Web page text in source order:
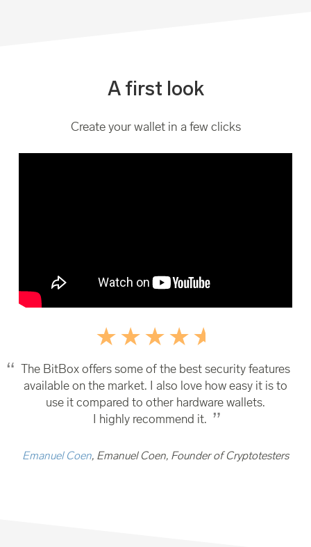
A first look
Create your wallet in a few clicks
The BitBox offers some of the best security features
available on the market. I also love how easy it is to
use it compared to other hardware wallets.
I highly recommend it.
Emanuel Coen, Emanuel Coen, Founder of Cryptotesters